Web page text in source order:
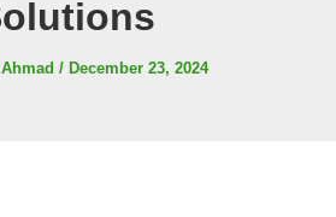
/ December 23, 2024